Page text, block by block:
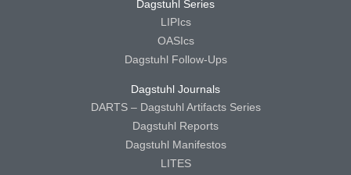
Dagstuhl Series
LIPIcs
OASIcs
Dagstuhl Follow-Ups
Dagstuhl Journals
DARTS – Dagstuhl Artifacts Series
Dagstuhl Reports
Dagstuhl Manifestos
LITES